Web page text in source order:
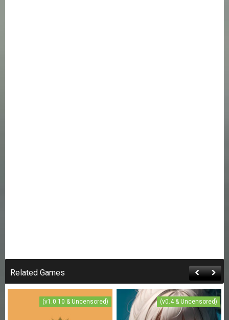
Related Games
(v1.0.10 & Uncensored) (v0.4 & Uncensored)